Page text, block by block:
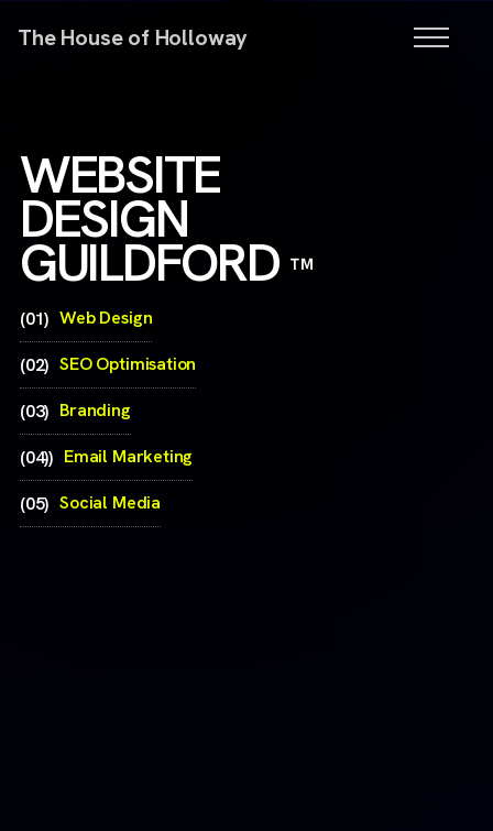
The House of Holloway
(01) Web Design
(02) SEO Optimisation
(03) Branding
(04)) Email Marketing
(05) Social Media
WEBSITE
DESIGN
GUILDFORD ™